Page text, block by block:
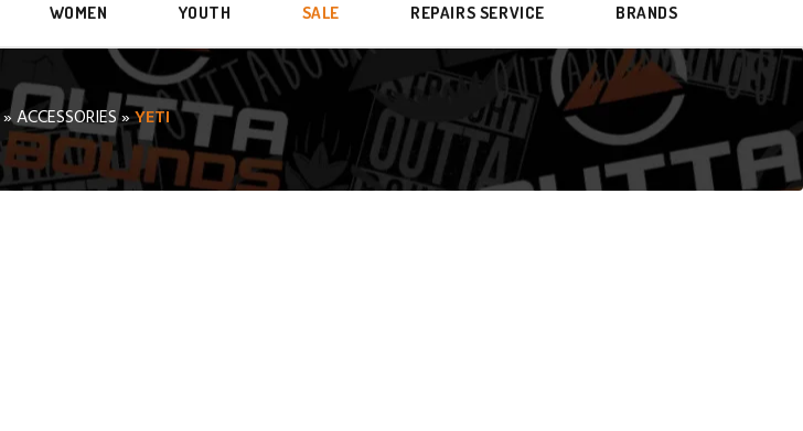
WOMEN YOUTH SALE REPAIRS SERVICE BRANDS
ACCESSORIES»YETI